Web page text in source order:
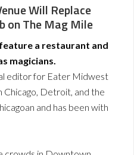
Will Replace
on The Mag Mile
a restaurant and
magicians.
editor for Eater Midwest
Chicago, Detroit, and the
and has been with